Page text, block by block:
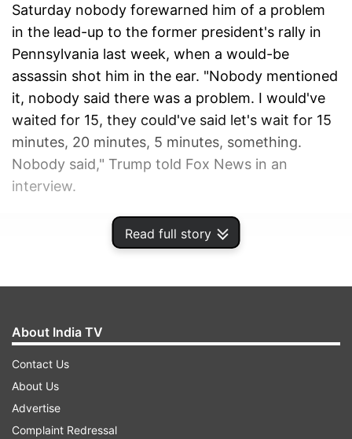
Read full story
Saturday nobody forewarned him of a problem
in the lead-up to the former president's rally in
Pennsylvania last week, when a would-be
assassin shot him in the ear. "Nobody mentioned
it, nobody said there was a problem. I would've
waited for 15, they could've said let's wait for 15
minutes, 20 minutes, 5 minutes, something.
Nobody said," Trump told Fox News in an
interview.
ADVERTISEMENT
About India TV
Contact Us
About Us
Advertise
Complaint Redressal